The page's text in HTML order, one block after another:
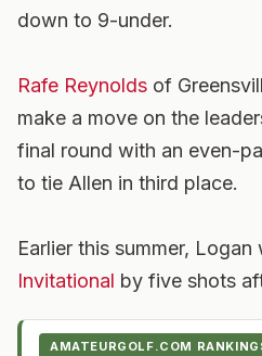
down to 9-under.
Rafe Reynolds of
make a move on the
final round with an even-
to tie Allen in third place.
Earlier this summer, Logan
Invitational by five shots
AMATEURGOLF.COM